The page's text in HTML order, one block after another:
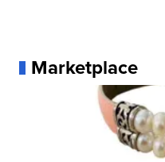
Marketplace